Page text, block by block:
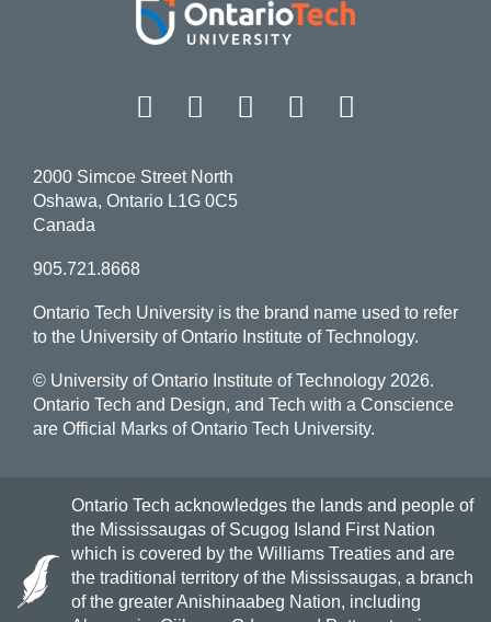
Facebook Twitter
Instagram
LinkedIn
2000 Simcoe Street North
Oshawa, Ontario L1G 0C5
Canada
905.721.8668
Ontario Tech University is the brand name used to refer
to the University of Ontario Institute of Technology.
© University of Ontario Institute of Technology 2026.
Ontario Tech and Design, and Tech with a Conscience
are Official Marks of Ontario Tech University.
Ontario Tech acknowledges the lands and people of
the Mississaugas of Scugog Island First Nation
which is covered by the Williams Treaties and are
the traditional territory of the Mississaugas, a branch
of the greater Anishinaabeg Nation, including